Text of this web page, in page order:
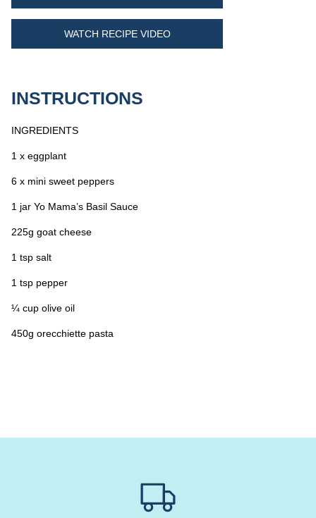
WATCH RECIPE VIDEO
INSTRUCTIONS
INGREDIENTS
1 x eggplant
6 x mini sweet peppers
1 jar Yo Mama’s Basil Sauce
225g goat cheese
1 tsp salt
1 tsp pepper
¼ cup olive oil
450g orecchiette pasta